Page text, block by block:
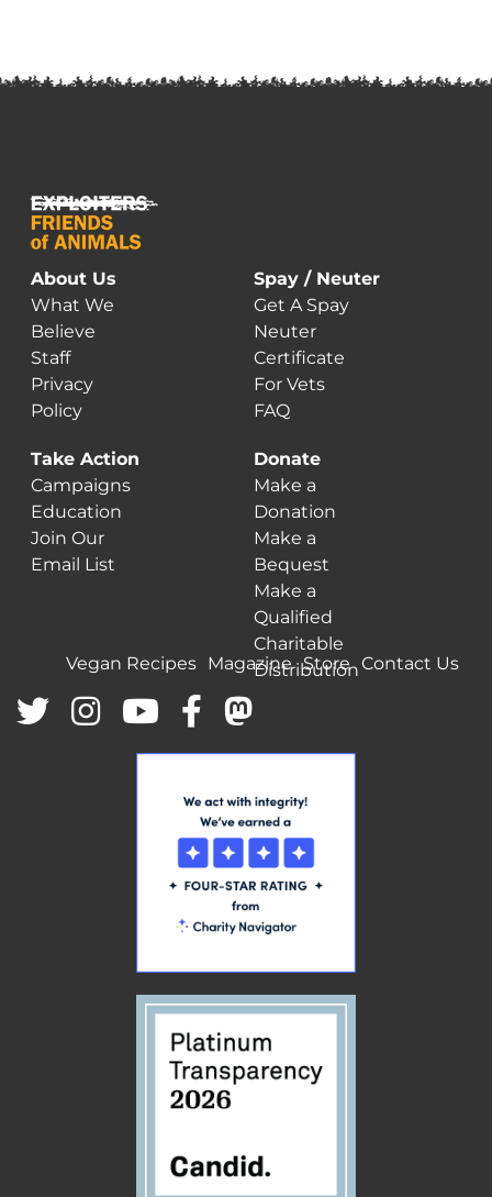
About Us
What We
Believe
Staff
Privacy
Policy
Spay / Neuter
Get A Spay
Neuter
Certificate
For Vets
FAQ
Take Action
Campaigns
Education
Join Our
Email List
Donate
Make a
Donation
Make a
Bequest
Make a
Qualified
Charitable
Distribution
Vegan Recipes Magazine Store Contact Us